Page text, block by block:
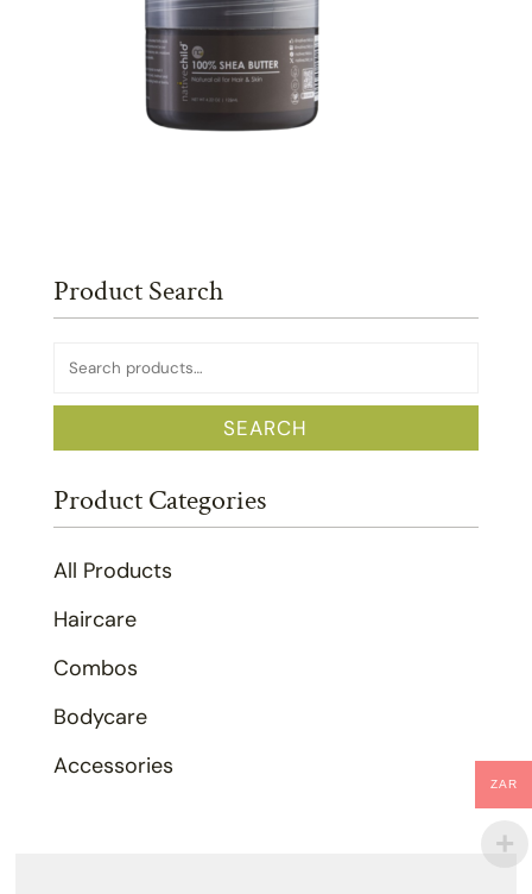
Product Search
Search
for:
SEARCH
Product Categories
All Products
Haircare
Combos
Bodycare
Accessories
ZAR